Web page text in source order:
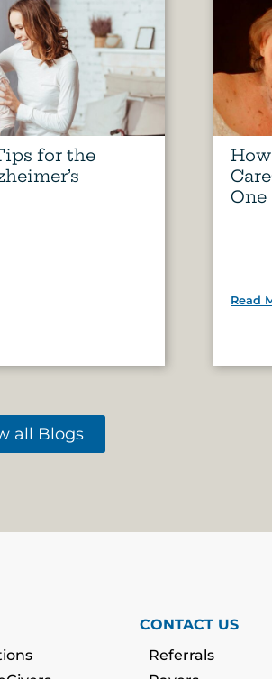
for the
One
Read
all Blogs
CONTACT US
Referrals